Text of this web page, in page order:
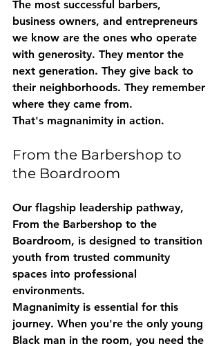
The most successful barbers,
business owners, and entrepreneurs
we know are the ones who operate
with generosity. They mentor the
next generation. They give back to
their neighborhoods. They remember
where they came from.
That's magnanimity in action.
From the Barbershop to
the Boardroom
Our flagship leadership pathway,
From the Barbershop to the
Boardroom, is designed to transition
youth from trusted community
spaces into professional
environments.
Magnanimity is essential for this
journey. When you're the only young
Black man in the room, you need the